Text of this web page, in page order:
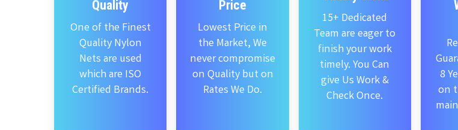
Quality
One of the Finest
Quality Nylon
Nets are used
which are ISO
Certified Brands.
Price
Lowest Price in
the Market, We
never compromise
on Quality but on
Rates We Do.
15+ Dedicated
Team are eager to
finish your work
timely. You Can
give Us Work &
Check Once.
8
on